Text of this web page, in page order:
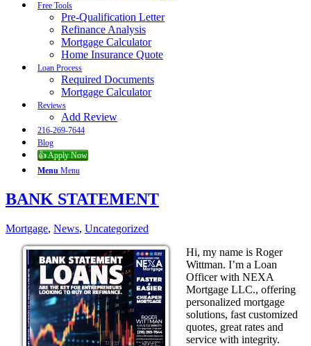
Free Tools
Pre-Qualification Letter
Refinance Analysis
Mortgage Calculator
Home Insurance Quote
Loan Process
Required Documents
Mortgage Calculator
Reviews
Add Review
216-269-7644
Blog
👍 Apply Now
Menu Menu
BANK STATEMENT
Mortgage, News, Uncategorized
Hi, my name is Roger
Wittman. I’m a Loan
Officer with NEXA
Mortgage LLC., offering
personalized mortgage
solutions, fast customized
quotes, great rates and
service with integrity.